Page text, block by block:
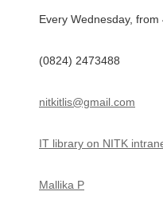
Every Wednesday, from
(0824) 2473488
nitkitlis@gmail.com
IT library on NITK
Mallika P